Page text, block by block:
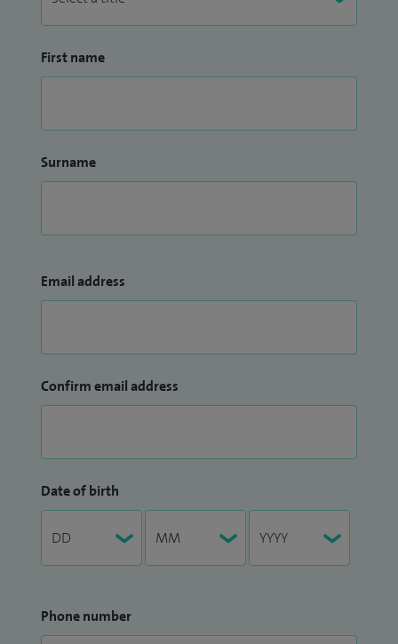
First name
Surname
Email address
Confirm email address
Date of birth
Phone number